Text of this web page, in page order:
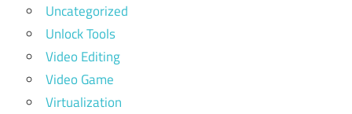
Uncategorized
Unlock Tools
Video Editing
Video Game
Virtualization